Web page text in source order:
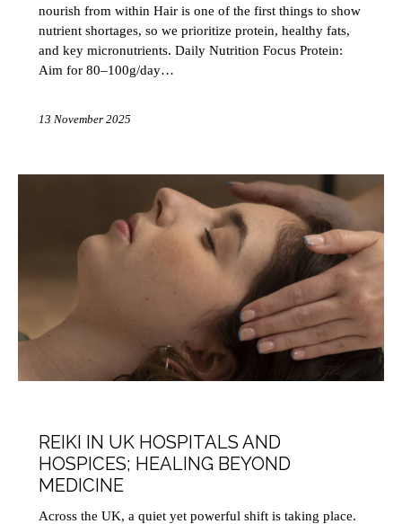
nourish from within Hair is one of the first things to show
nutrient shortages, so we prioritize protein, healthy fats,
and key micronutrients. Daily Nutrition Focus Protein:
Aim for 80–100g/day…
13 November 2025
REIKI IN UK HOSPITALS AND
HOSPICES; HEALING BEYOND
MEDICINE
Across the UK, a quiet yet powerful shift is taking place.